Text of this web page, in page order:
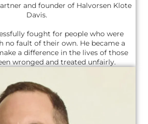
and founder of Halvorsen Klote
Davis.
fought for people who were
no fault of their own. He became a
a difference in the lives of those
wronged and treated unfairly.